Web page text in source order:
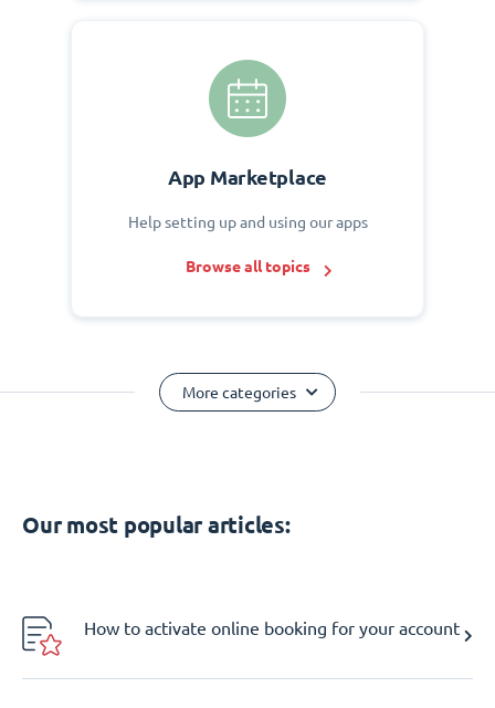
App Marketplace
Help setting up and using our apps
Browse all topics
More categories
Our most popular articles:
How to activate online booking for your account